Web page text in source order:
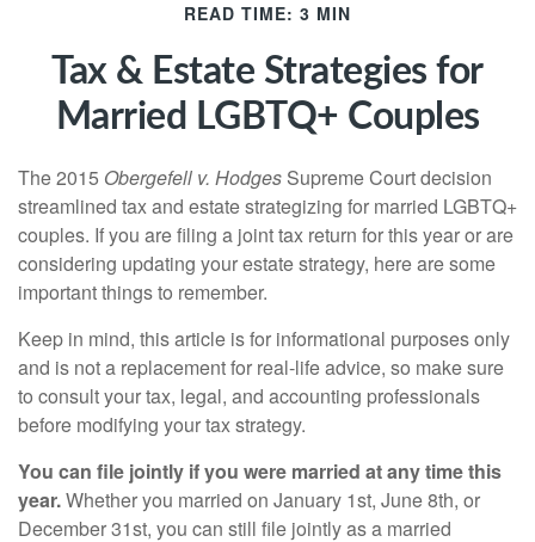
READ TIME: 3 MIN
Tax & Estate Strategies for
Married LGBTQ+ Couples
The 2015 Obergefell v. Hodges Supreme Court decision
streamlined tax and estate strategizing for married LGBTQ+
couples. If you are filing a joint tax return for this year or are
considering updating your estate strategy, here are some
important things to remember.
Keep in mind, this article is for informational purposes only
and is not a replacement for real-life advice, so make sure
to consult your tax, legal, and accounting professionals
before modifying your tax strategy.
You can file jointly if you were married at any time this
year.Whether you married on January 1st, June 8th, or
December 31st, you can still file jointly as a married